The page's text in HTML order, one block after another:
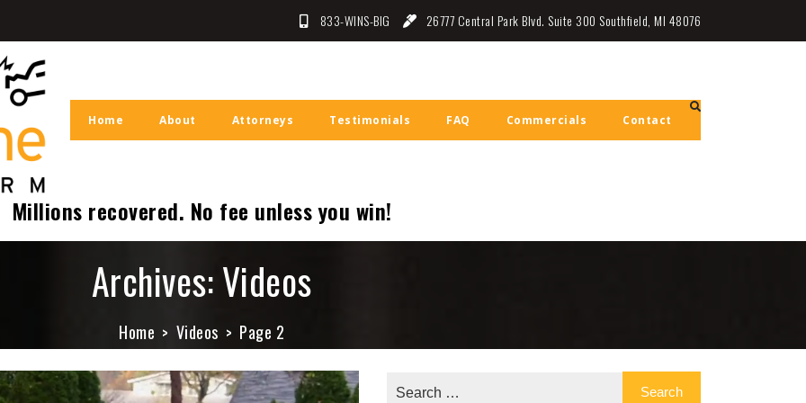
833-WINS-BIG 26777 Central Park Blvd. Suite 300 Southfield, MI 48076
Firm
Home About Attorneys Testimonials FAQ Commercials Contact
Millions recovered. No fee unless you win!
Archives:Videos
Home Videos Page 2